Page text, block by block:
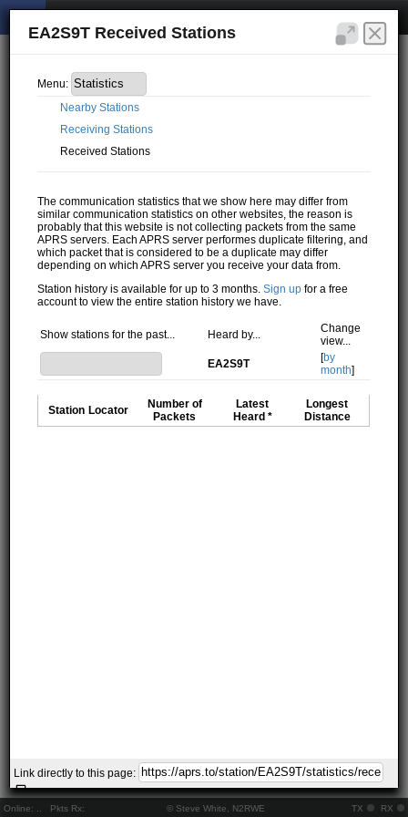
Online: Pkts Rx: © Steve White, N2RWE TX RX
EA2S9T Received Stations
Menu:
Nearby Stations
Receiving Stations
Received Stations
The communication statistics that we show here may differ from
similar communication statistics on other websites, the reason is
probably that this website is not collecting packets from the same
APRS servers. Each APRS server performes duplicate filtering, and
which packet that is considered to be a duplicate may differ
depending on which APRS server you receive your data from.
Station history is available for up to 3 months.Sign up for a free
account to view the entire station history we have.
Show stations for the past... Heard by...
Change
view...
EA2S9T
[by
month]
Station Locator
Number of
Packets
Latest
Heard *
Longest
Distance
Link directly to this page: